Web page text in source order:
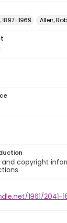
1897-1969
Allen,
and copyright
1961/2041-